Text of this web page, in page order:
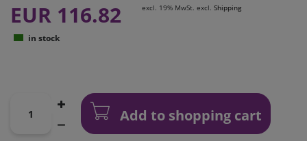
EUR 116.82 excl. 19% MwSt. excl. Shipping
in stock
Add to shopping cart